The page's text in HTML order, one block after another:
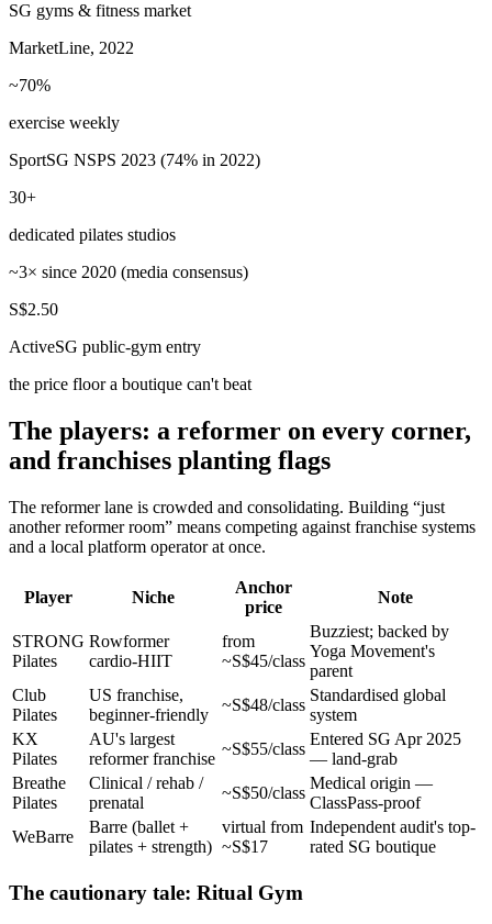
SG gyms & fitness market
MarketLine, 2022
~70%
exercise weekly
SportSG NSPS 2023 (74% in 2022)
30+
dedicated pilates studios
~3× since 2020 (media consensus)
S$2.50
ActiveSG public-gym entry
the price floor a boutique can't beat
The players: a reformer on every corner,
and franchises planting flags
The reformer lane is crowded and consolidating. Building “just
another reformer room” means competing against franchise systems
and a local platform operator at once.
Player Niche
Anchor
price
Note
STRONG
Pilates
Rowformer
cardio-HIIT
from
~S$45/class
Buzziest; backed by
Yoga Movement's
parent
Club
Pilates
US franchise,
beginner-friendly
~S$48/class
Standardised global
system
KX
Pilates
AU's largest
reformer franchise
~S$55/class
Entered SG Apr 2025
— land-grab
Breathe
Pilates
Clinical / rehab /
prenatal
~S$50/class
Medical origin —
ClassPass-proof
WeBarre
Barre (ballet +
pilates + strength)
virtual from
~S$17
Independent audit's top-
rated SG boutique
The cautionary tale: Ritual Gym